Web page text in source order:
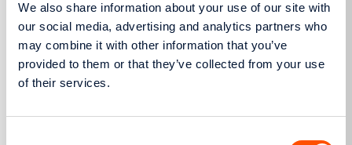
We also share information about your use of our site with
our social media, advertising and analytics partners who
may combine it with other information that you’ve
provided to them or that they’ve collected from your use
of their services.
Press Release